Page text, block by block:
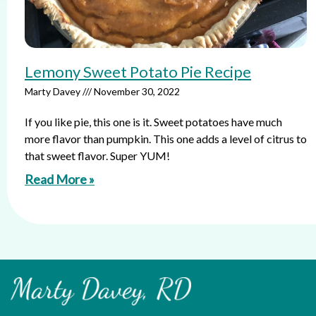
Lemony Sweet Potato Pie Recipe
Marty Davey November 30, 2022
If you like pie, this one is it. Sweet potatoes have much
more flavor than pumpkin. This one adds a level of citrus to
that sweet flavor. Super YUM!
Read More »